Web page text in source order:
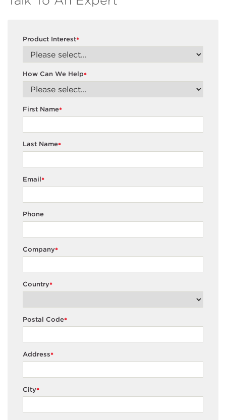
*
Product Interest
*
How Can We Help
*
First Name
*
Last Name
*
Email
Phone
*
Company
*
Country
*
Postal Code
*
Address
*
City